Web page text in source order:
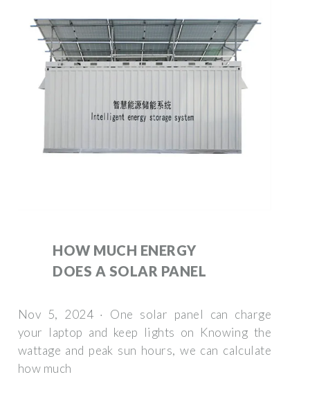
HOW MUCH ENERGY
DOES A SOLAR PANEL
Nov 5, 2024 · One solar panel can charge
your laptop and keep lights on Knowing the
wattage and peak sun hours, we can calculate
how much